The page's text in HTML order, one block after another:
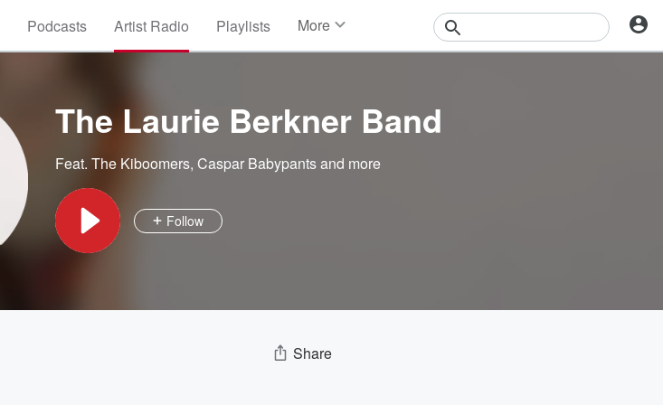
Podcasts Artist Radio Playlists More
Contests
The Laurie Berkner Band
Feat. The Kiboomers, Caspar Babypantsand more
Follow
Share